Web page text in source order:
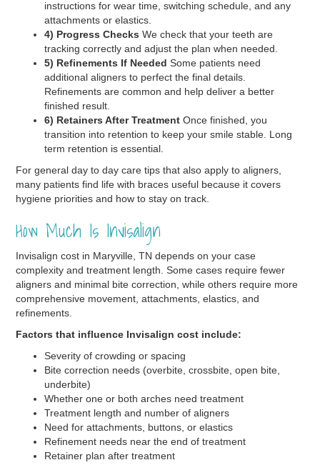
instructions for wear time, switching schedule, and any
attachments or elastics.
4) Progress Checks We check that your teeth are
tracking correctly and adjust the plan when needed.
5) Refinements If Needed Some patients need
additional aligners to perfect the final details.
Refinements are common and help deliver a better
finished result.
6) Retainers After Treatment Once finished, you
transition into retention to keep your smile stable. Long
term retention is essential.
For general day to day care tips that also apply to aligners,
many patients find life with braces useful because it covers
hygiene priorities and how to stay on track.
How Much Is Invisalign
Invisalign cost in Maryville, TN depends on your case
complexity and treatment length. Some cases require fewer
aligners and minimal bite correction, while others require more
comprehensive movement, attachments, elastics, and
refinements.
Factors that influence Invisalign cost include:
Severity of crowding or spacing
Bite correction needs (overbite, crossbite, open bite,
underbite)
Whether one or both arches need treatment
Treatment length and number of aligners
Need for attachments, buttons, or elastics
Refinement needs near the end of treatment
Retainer plan after treatment